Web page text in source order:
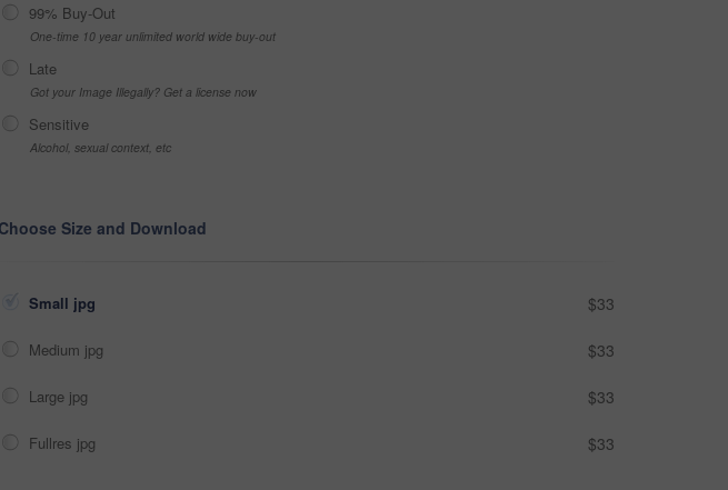
99% Buy-Out
One-time 10 year unlimited world wide buy-out
Late
Got your Image Illegally? Get a license now
Sensitive
Alcohol, sexual context, etc
Choose Size and Download
Small jpg $33
Medium jpg $33
Large jpg $33
Fullres jpg $33